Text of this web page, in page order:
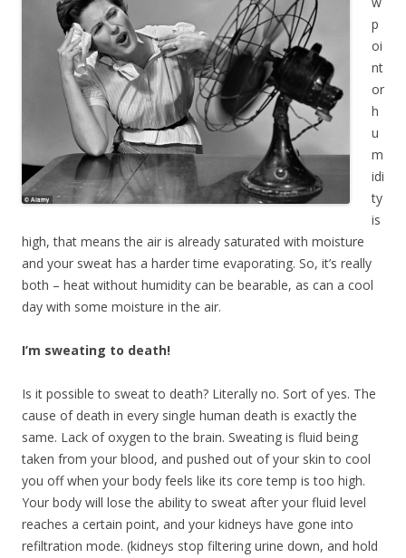
p
oi
nt
or
h
u
m
idi
ty
is
high, that means the air is already saturated with moisture
and your sweat has a harder time evaporating. So, it’s really
both – heat without humidity can be bearable, as can a cool
day with some moisture in the air.
I’m sweating to death!
Is it possible to sweat to death? Literally no. Sort of yes. The
cause of death in every single human death is exactly the
same. Lack of oxygen to the brain. Sweating is fluid being
taken from your blood, and pushed out of your skin to cool
you off when your body feels like its core temp is too high.
Your body will lose the ability to sweat after your fluid level
reaches a certain point, and your kidneys have gone into
refiltration mode. (kidneys stop filtering urine down, and hold